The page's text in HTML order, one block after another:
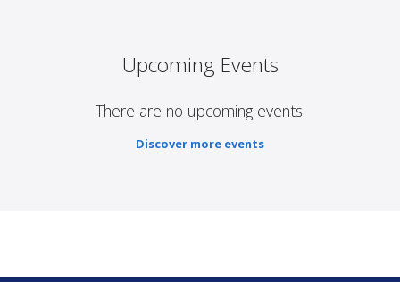
Upcoming Events
There are no upcoming events.
Discover more events